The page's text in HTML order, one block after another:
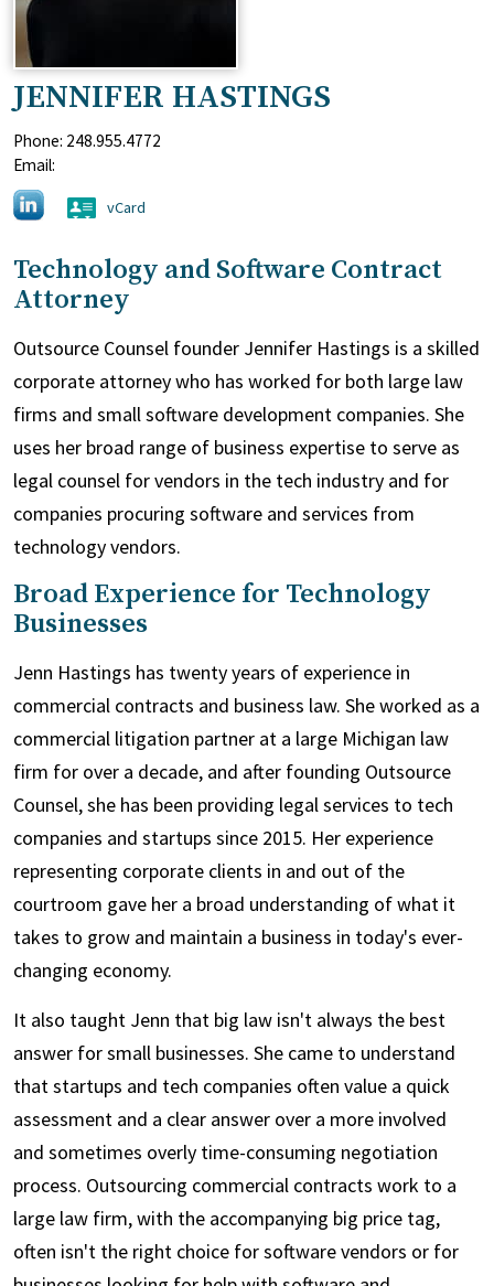
JENNIFER HASTINGS
Phone: 248.955.4772
Email:
vCard
Technology and Software Contract
Attorney
Outsource Counsel founder Jennifer Hastings is a skilled
corporate attorney who has worked for both large law
firms and small software development companies. She
uses her broad range of business expertise to serve as
legal counsel for vendors in the tech industry and for
companies procuring software and services from
technology vendors.
Broad Experience for Technology
Businesses
Jenn Hastings has twenty years of experience in
commercial contracts and business law. She worked as a
commercial litigation partner at a large Michigan law
firm for over a decade, and after founding Outsource
Counsel, she has been providing legal services to tech
companies and startups since 2015. Her experience
representing corporate clients in and out of the
courtroom gave her a broad understanding of what it
takes to grow and maintain a business in today's ever-
changing economy.
It also taught Jenn that big law isn't always the best
answer for small businesses. She came to understand
that startups and tech companies often value a quick
assessment and a clear answer over a more involved
and sometimes overly time-consuming negotiation
process. Outsourcing commercial contracts work to a
large law firm, with the accompanying big price tag,
often isn't the right choice for software vendors or for